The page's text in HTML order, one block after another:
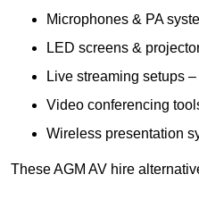
Microphones & PA
LED screens &
Live streaming setups
Video conferencing
Wireless presentation
These AGM AV hire